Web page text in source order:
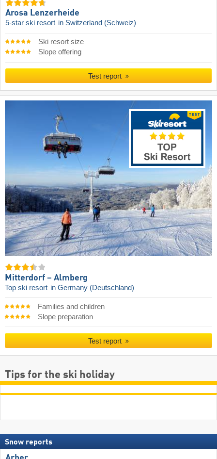
Arosa Lenzerheide
5-star ski resort in Switzerland (Schweiz)
Ski resort size
Slope offering
Test report
Mitterdorf – Almberg
Top ski resort in Germany (Deutschland)
Families and children
Slope preparation
Test report
Tips for the ski holiday
Snow reports